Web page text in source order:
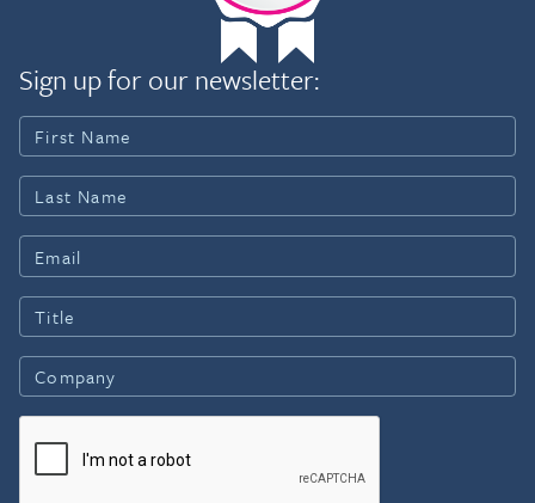
Sign up for our newsletter: